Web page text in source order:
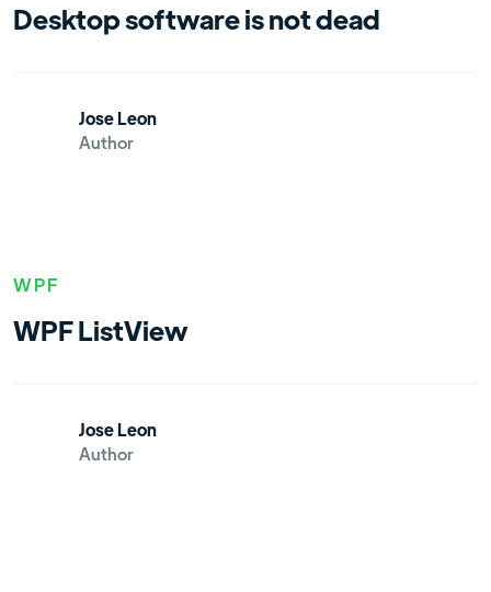
Desktop software is not dead
Jose Leon
Author
WPF
WPF ListView
Jose Leon
Author